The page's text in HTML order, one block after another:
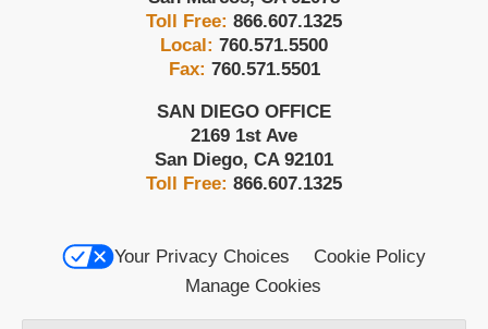
Toll Free: 866.607.1325
Local: 760.571.5500
Fax: 760.571.5501
SAN DIEGO OFFICE
2169 1st Ave
San Diego, CA 92101
Toll Free: 866.607.1325
Your Privacy Choices
Cookie Policy
Manage Cookies